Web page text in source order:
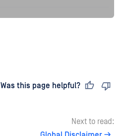
Was this page helpful?
Next to read: